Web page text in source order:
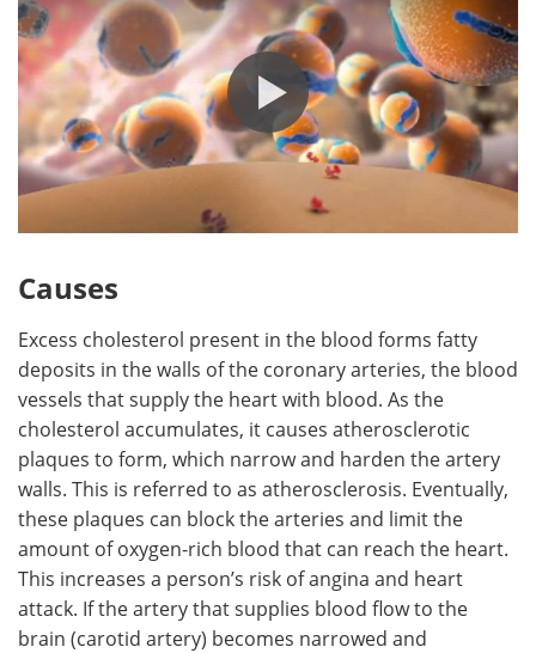
Causes
Excess cholesterol present in the blood forms fatty
deposits in the walls of the coronary arteries, the blood
vessels that supply the heart with blood. As the
cholesterol accumulates, it causes atherosclerotic
plaques to form, which narrow and harden the artery
walls. This is referred to as atherosclerosis. Eventually,
these plaques can block the arteries and limit the
amount of oxygen-rich blood that can reach the heart.
This increases a person’s risk of angina and heart
attack. If the artery that supplies blood flow to the
brain (carotid artery) becomes narrowed and